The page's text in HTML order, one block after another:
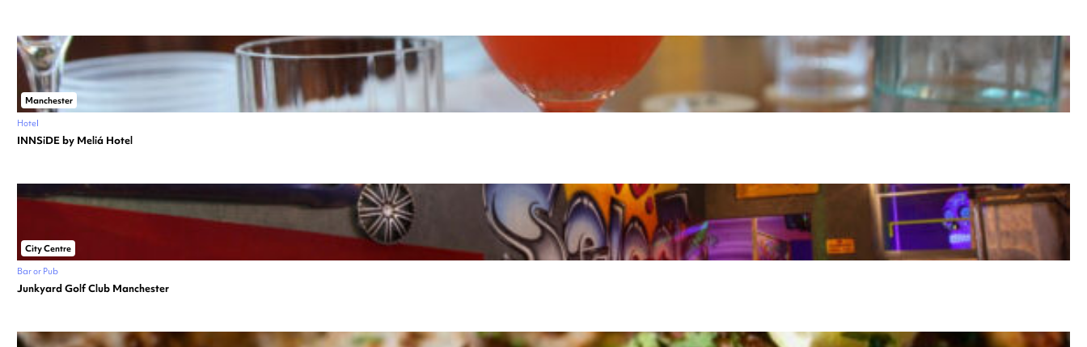
Manchester
Hotel
INNSiDE by Meliá Hotel
City Centre
Bar or Pub
Junkyard Golf Club Manchester